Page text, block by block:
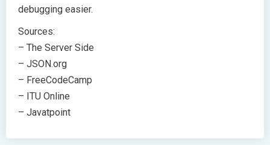
debugging easier.
Sources:
– The Server Side
– JSON.org
– FreeCodeCamp
– ITU Online
– Javatpoint